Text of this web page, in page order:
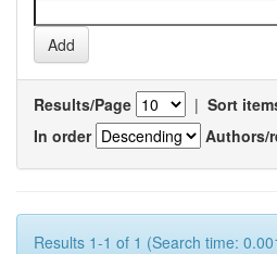
Results/Page | Sort
In order
Authors/
Results 1-1 of 1 (Search time: